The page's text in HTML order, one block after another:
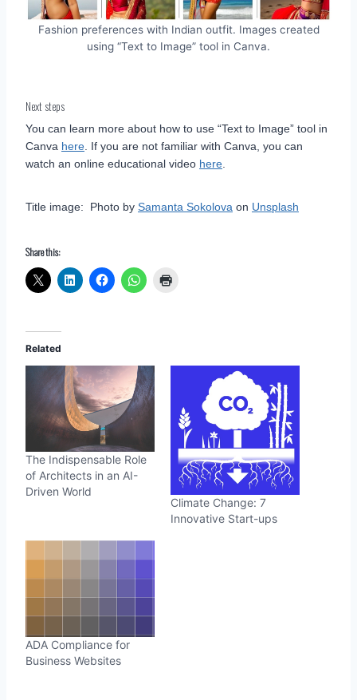
Fashion preferences with Indian outfit. Images created
using “Text to Image” tool in Canva.
Next steps
You can learn more about how to use “Text to Image” tool in
Canva here . If you are not familiar with Canva, you can
watch an online educational video here
Title image: Photo by Samanta Sokolova on Unsplash
Share this:
Related
The Indispensable Role
of Architects in an AI-
Driven World
Climate Change: 7
Innovative Start-ups
ADA Compliance for
Business Websites